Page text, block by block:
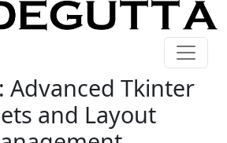
Advanced Tkinter
and Layout